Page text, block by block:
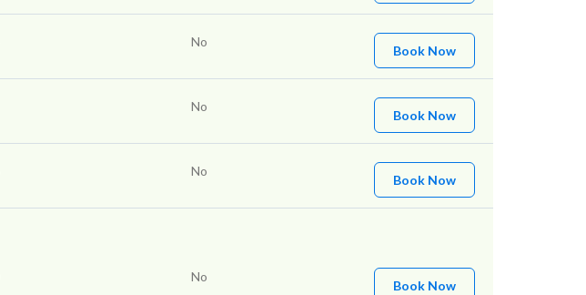
No
Book Now
No
Book Now
No
Book Now
No
Book Now